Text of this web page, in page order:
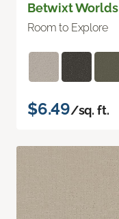
Betwixt Worlds
Room to Explore
$6.49/sq. ft.